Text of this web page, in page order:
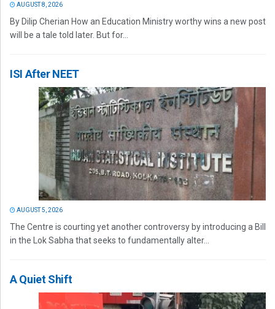
AUGUST 8, 2026
By Dilip Cherian How an Education Ministry worthy wins a new post
will be a tale told later. But for...
ISI After NEET
AUGUST 5, 2026
The Centre is courting yet another controversy by introducing a Bill
in the Lok Sabha that seeks to fundamentally alter...
A Quiet Shift